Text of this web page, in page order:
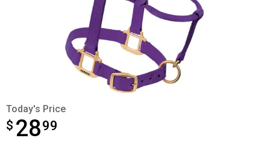
Today's Price
$ 2899
$28.99